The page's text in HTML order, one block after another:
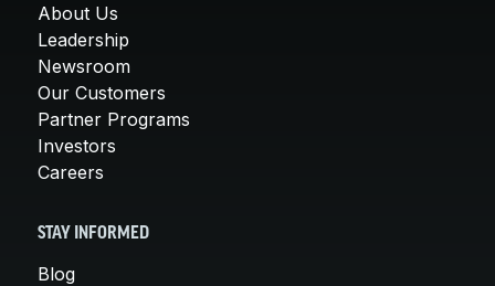
About Us
Leadership
Newsroom
Our Customers
Partner Programs
Investors
Careers
STAY INFORMED
Blog